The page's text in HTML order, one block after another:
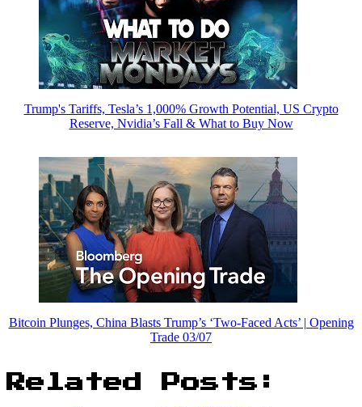
Trump's Tariffs, Tesla’s 1,000% Growth Potential, US Crypto
Reserve, Nvidia’s Fall & What to Buy Now
Bitcoin Plunges, China Blasts Trump’s ‘Two-Faced Acts’ | Opening
Trade 03/07
Related Posts: